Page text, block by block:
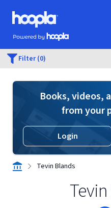
Skip to main content
Hoopla logo
Powered by Hoopla
Filter (0)
Books, videos,
from your
Login
Tevin Blands